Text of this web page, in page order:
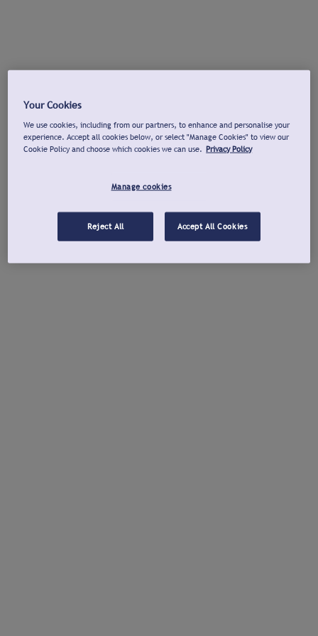
Your Cookies
We use cookies, including from our partners, to enhance and personalise your
experience. Accept all cookies below, or select "Manage Cookies" to view our
Cookie Policy and choose which cookies we can use. Privacy Policy
Manage cookies
Reject All Accept All Cookies